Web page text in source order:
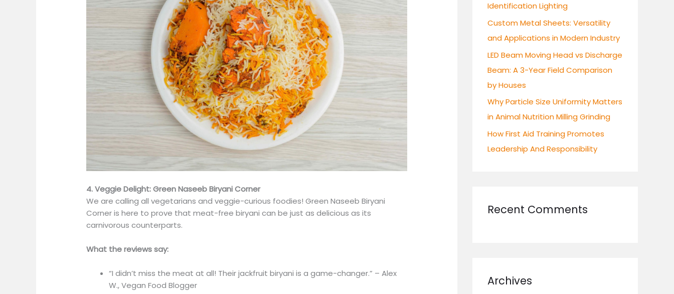
4. Veggie Delight: Green Naseeb Biryani Corner
We are calling all vegetarians and veggie-curious foodies! Green Naseeb Biryani
Corner is here to prove that meat-free biryani can be just as delicious as its
carnivorous counterparts.
What the reviews say:
“I didn’t miss the meat at all! Their jackfruit biryani is a game-changer.” – Alex
W., Vegan Food Blogger
r
:
Identification Lighting
Custom Metal Sheets: Versatility
and Applications in Modern Industry
LED Beam Moving Head vs Discharge
Beam: A 3-Year Field Comparison
by Houses
Why Particle Size Uniformity Matters
in Animal Nutrition Milling Grinding
How First Aid Training Promotes
Leadership And Responsibility
Recent Comments
Archives